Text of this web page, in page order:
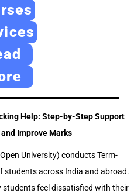
i
n
Help: Step-by-Step Support
Improve Marks
University) conducts Term-
students across India and abroad.
students feel dissatisfied with their